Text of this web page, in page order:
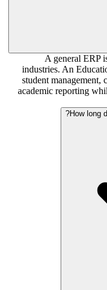
A general ERP
industries. An
student management,
academic reporting
How long